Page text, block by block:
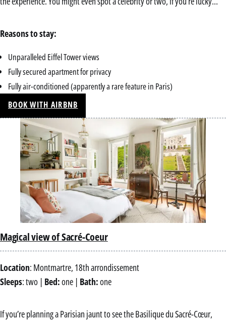
Reasons to stay:
Unparalleled Eiffel Tower views
Fully secured apartment for privacy
Fully air-conditioned (apparently a rare feature in Paris)
BOOK WITH AIRBNB
Magical view of Sacré-Coeur
Location: Montmartre, 18th arrondissement
Sleeps: two | Bed:one | Bath:one
If you’re planning a Parisian jaunt to see the Basilique du Sacré-Cœur,